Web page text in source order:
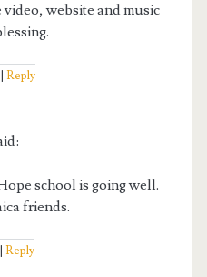
website and music
Reply
school is going well.
friends.
Reply